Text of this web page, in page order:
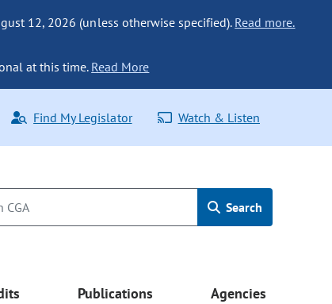
12, 2026 (unless otherwise specified). Read more.
at this time. Read More
Find My Legislator Watch & Listen
Search
Publications Agencies